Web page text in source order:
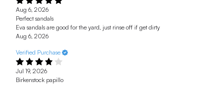
Aug 6, 2026
Perfect sandals
Eva sandals are good for the yard, just rinse off if get dirty
Aug 6, 2026
Verified Purchase
Jul 19, 2026
Birkenstock papillo